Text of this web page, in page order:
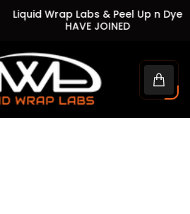
Liquid Wrap Labs & Peel Up n Dye
HAVE JOINED
Store
logo"
Cart